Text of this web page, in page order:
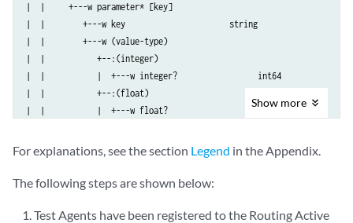
|  |     +---w parameter* [key]
|  |        +---w key                      string
|  |        +---w (value-type)
|  |           +--:(integer)
|  |           |  +---w integer?                 int64
|  |           +--:(float)
|  |           |  +---w float?                   decimal64
|  |           |  +---w string?                  string
|  |           |  +---w test-agent-interfaces
|  |           |        +---w account       -> ../../../../../account
Show more
For explanations, see the section Legend in the Appendix.
The following steps are shown below:
Test Agents have been registered to the Routing Active